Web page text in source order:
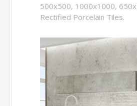
500x500, 1000x1000,
Rectified Porcelain Tiles.